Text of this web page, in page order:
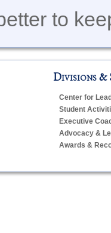
to
Divisions &
Center for
Student
Executive
Advocacy &
Awards &